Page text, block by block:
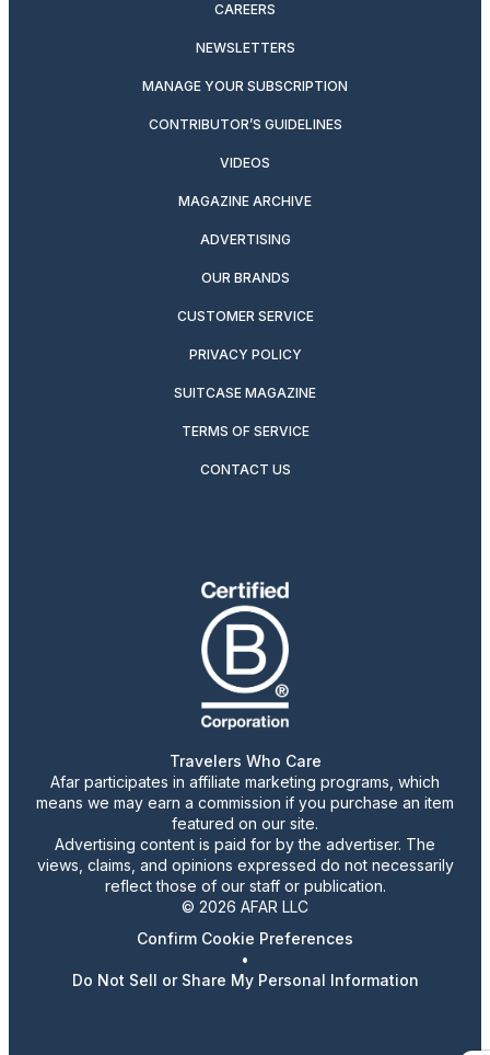
CAREERS
NEWSLETTERS
MANAGE YOUR SUBSCRIPTION
CONTRIBUTOR’S GUIDELINES
VIDEOS
MAGAZINE ARCHIVE
ADVERTISING
OUR BRANDS
CUSTOMER SERVICE
PRIVACY POLICY
SUITCASE MAGAZINE
TERMS OF SERVICE
CONTACT US
Travelers Who Care
Afar participates in affiliate marketing programs, which
means we may earn a commission if you purchase an item
featured on our site.
Advertising content is paid for by the advertiser. The
views, claims, and opinions expressed do not necessarily
reflect those of our staff or publication.
© 2026 AFAR LLC
Confirm Cookie Preferences
•
Do Not Sell or Share My Personal Information